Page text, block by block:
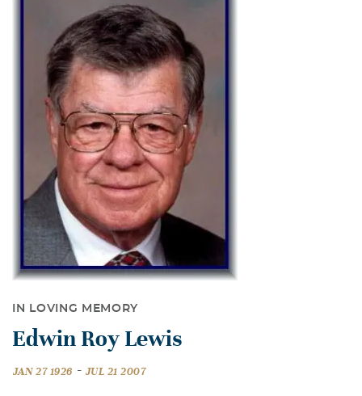
IN LOVING MEMORY
Edwin Roy Lewis
JAN 27 1926 - JUL 21 2007